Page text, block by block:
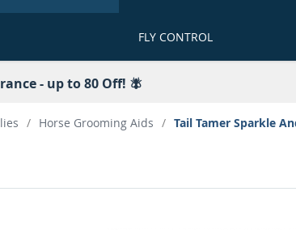
FLY CONTROL
- up to 80 Off! 🪰
/ Horse Grooming Aids / Tail Tamer Sparkle